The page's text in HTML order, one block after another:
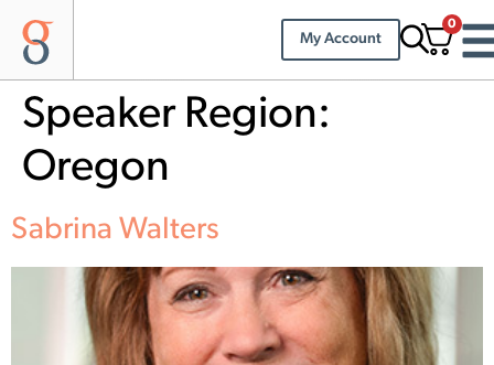
My Account
0
Speaker Region:
Oregon
Sabrina Walters